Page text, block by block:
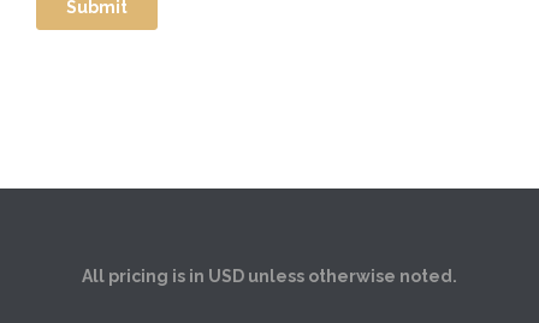
All pricing is in USD unless otherwise noted.